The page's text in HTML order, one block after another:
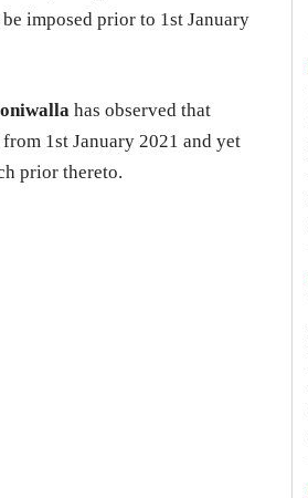
imposed prior to 1st January
has observed that
1st January 2021 and yet
prior thereto.